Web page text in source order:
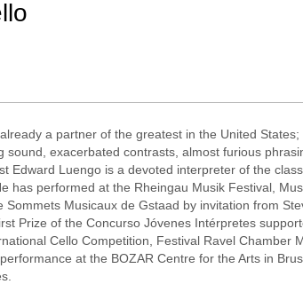
a partner of the greatest in the United
sound, exacerbated contrasts, almost furious
Edward Luengo is a devoted interpreter of the
has performed at the Rheingau Musik Festival,
Sommets Musicaux de Gstaad by invitation from
Prize of the Concurso Jóvenes Intérpretes
Cello Competition, Festival Ravel Chamber
at the BOZAR Centre for the Arts in